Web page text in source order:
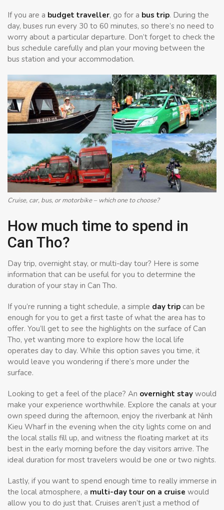
If you are a budget traveller, go for a bus trip. During the
day, buses run every 30 to 60 minutes, so there’s no need to
worry about a particular departure. Don’t forget to check the
bus schedule carefully and plan your moving between the
bus station and your accommodation.
Cruise, car, bus, or motorbike – which one to choose?
How much time to spend in
Can Tho?
Day trip, overnight stay, or multi-day tour? Here is some
information that can be useful for you to determine the
duration of your stay in Can Tho.
If you’re running a tight schedule, a simple day trip can be
enough for you to get a first taste of what the area has to
offer. You’ll get to see the highlights on the surface of Can
Tho, yet wanting more to explore how the local life
operates day to day. While this option saves you time, it
would leave you wondering if there’s more under the
surface.
Looking to get a feel of the place? An overnight stay would
make your experience worthwhile. Explore the canals at your
own speed during the afternoon, enjoy the riverbank at Ninh
Kieu Wharf in the evening when the city lights come on and
the local stalls fill up, and witness the floating market at its
best in the early morning before the day visitors arrive. The
ideal duration for most travelers would be one or two nights.
Lastly, if you want to spend enough time to really immerse in
the local atmosphere, a multi-day tour on a cruise would
allow you to do just that. Cruises aren’t just a method of